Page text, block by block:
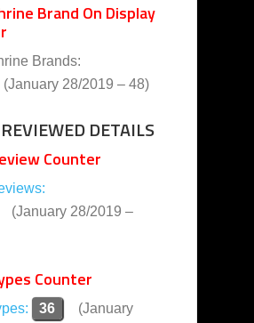
Brand On Display
Brands:
(January 28/2019 – 48)
DETAILS
Counter
(January 28/2019 –
Counter
36
(January